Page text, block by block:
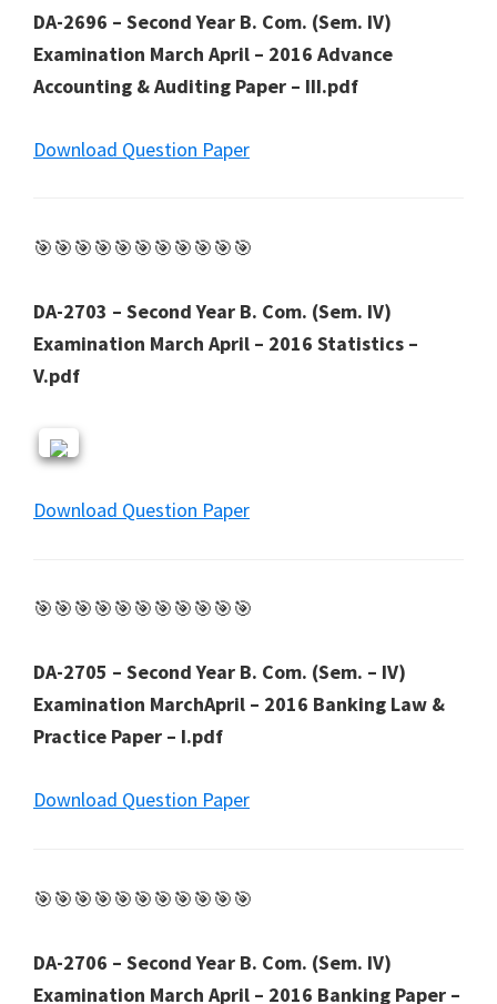
DA-2696 – Second Year B. Com. (Sem. IV)
Examination March April – 2016 Advance
Accounting & Auditing Paper – III.pdf
Download Question Paper
🎯🎯🎯🎯🎯🎯🎯🎯🎯🎯🎯
DA-2703 – Second Year B. Com. (Sem. IV)
Examination March April – 2016 Statistics –
V.pdf
Download Question Paper
🎯🎯🎯🎯🎯🎯🎯🎯🎯🎯🎯
DA-2705 – Second Year B. Com. (Sem. – IV)
Examination MarchApril – 2016 Banking Law &
Practice Paper – I.pdf
Download Question Paper
🎯🎯🎯🎯🎯🎯🎯🎯🎯🎯🎯
DA-2706 – Second Year B. Com. (Sem. IV)
Examination March April – 2016 Banking Paper –